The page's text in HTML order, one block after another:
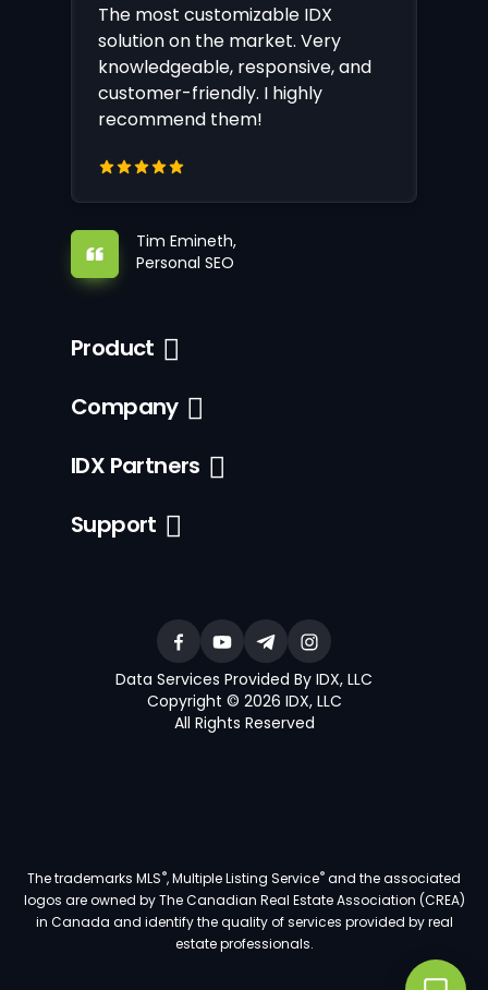
The most customizable IDX
solution on the market. Very
knowledgeable, responsive, and
customer-friendly. I highly
recommend them!
Tim Emineth,
Personal SEO
Product
Company
IDX Partners
Support
Data Services Provided By IDX, LLC
Copyright © 2026 IDX, LLC
All Rights Reserved
The trademarks MLS®, Multiple Listing Service®and the associated
logos are owned by The Canadian Real Estate Association (CREA)
in Canada and identify the quality of services provided by real
estate professionals.